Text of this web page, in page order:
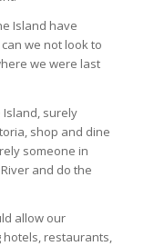
Island have
we not look to
we were last
surely
shop and dine
someone in
and do the
allow our
restaurants,